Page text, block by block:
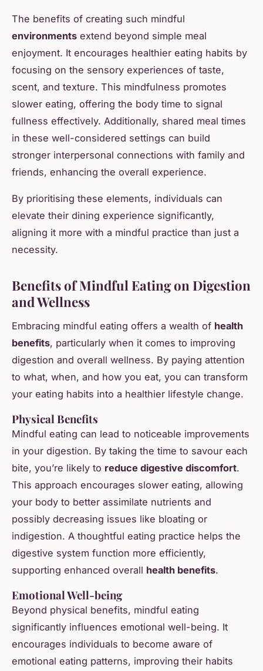
The benefits of creating such mindful
environments extend beyond simple meal
enjoyment. It encourages healthier eating habits by
focusing on the sensory experiences of taste,
scent, and texture. This mindfulness promotes
slower eating, offering the body time to signal
fullness effectively. Additionally, shared meal times
in these well-considered settings can build
stronger interpersonal connections with family and
friends, enhancing the overall experience.
By prioritising these elements, individuals can
elevate their dining experience significantly,
aligning it more with a mindful practice than just a
necessity.
Benefits of Mindful Eating on Digestion
and Wellness
Embracing mindful eating offers a wealth of health
benefits, particularly when it comes to improving
digestion and overall wellness. By paying attention
to what, when, and how you eat, you can transform
your eating habits into a healthier lifestyle change.
Physical Benefits
Mindful eating can lead to noticeable improvements
in your digestion. By taking the time to savour each
bite, you’re likely to reduce digestive discomfort.
This approach encourages slower eating, allowing
your body to better assimilate nutrients and
possibly decreasing issues like bloating or
indigestion. A thoughtful eating practice helps the
digestive system function more efficiently,
supporting enhanced overall health benefits.
Emotional Well-being
Beyond physical benefits, mindful eating
significantly influences emotional well-being. It
encourages individuals to become aware of
emotional eating patterns, improving their habits